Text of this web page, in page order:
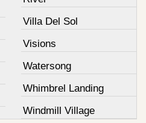
Villa Del Sol
Visions
Watersong
Whimbrel Landing
Windmill Village